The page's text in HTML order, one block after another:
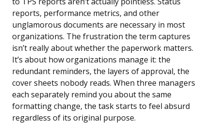
reports, performance metrics, and other
unglamorous documents are necessary in most
organizations. The frustration the term captures
isn’t really about whether the paperwork matters.
It’s about how organizations manage it: the
redundant reminders, the layers of approval, the
cover sheets nobody reads. When three managers
each separately remind you about the same
formatting change, the task starts to feel absurd
regardless of its original purpose.